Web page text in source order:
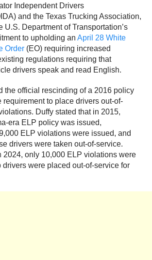
Independent Drivers
and the Texas Trucking Association,
U.S. Department of Transportation’s
to upholding an April 28 White
Order (EO) requiring increased
regulations requiring that
drivers speak and read English.
the official rescinding of a 2016 policy
requirement to place drivers out-of-
Duffy stated that in 2015,
era ELP policy was issued,
ELP violations were issued, and
drivers were taken out-of-service.
2024, only 10,000 ELP violations were
drivers were placed out-of-service for